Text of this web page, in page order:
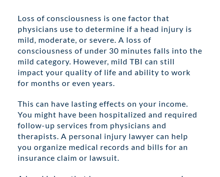
Loss of consciousness is one factor that
physicians use to determine if a head injury is
mild, moderate, or severe. A loss of
consciousness of under 30 minutes falls into the
mild category. However, mild TBI can still
impact your quality of life and ability to work
for months or even years.
This can have lasting effects on your income.
You might have been hospitalized and required
follow-up services from physicians and
therapists. A personal injury lawyer can help
you organize medical records and bills for an
insurance claim or lawsuit.